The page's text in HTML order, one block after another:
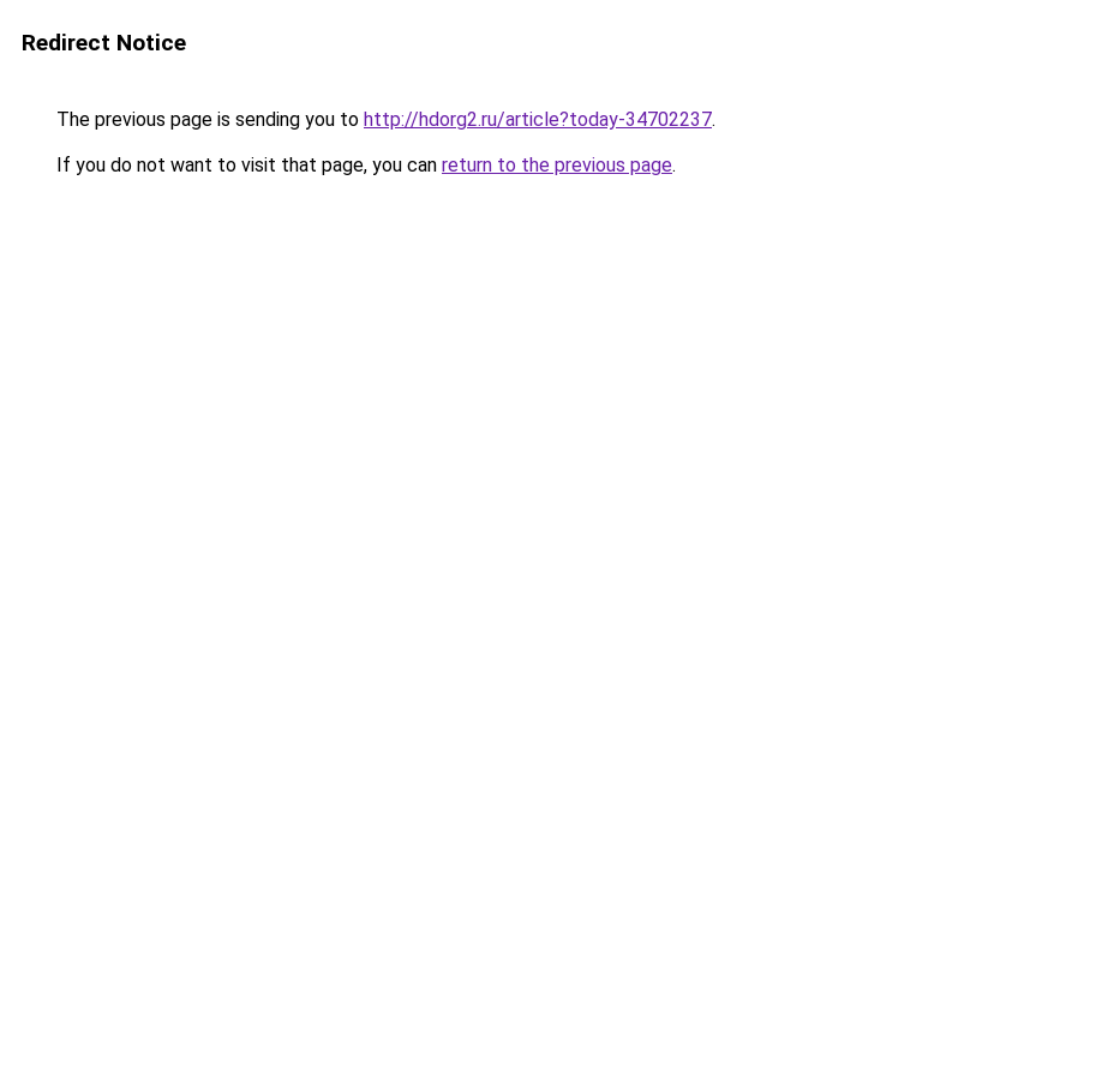
Redirect Notice
The previous page is sending you to http://hdorg2.ru/article?today-34702237.
If you do not want to visit that page, you can return to the previous page.